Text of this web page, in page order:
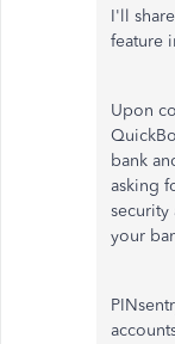
I'll
feature
Upon
bank
asking
security
your